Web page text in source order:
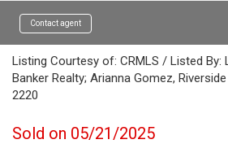
Contact agent
Listing Courtesy of: CRMLS / Listed By:
Banker Realty; Arianna Gomez,
2220
Sold on 05/21/2025